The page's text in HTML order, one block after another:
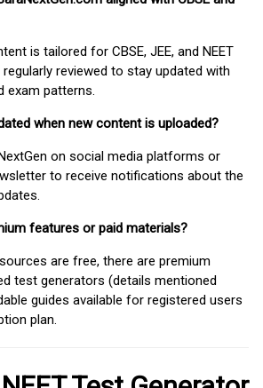
is tailored for CBSE, JEE, and NEET
reviewed to stay updated with
exam patterns.
when new content is uploaded?
on social media platforms or
to receive notifications about the
features or paid materials?
are free, there are premium
test generators (details mentioned
guides available for registered users
plan.